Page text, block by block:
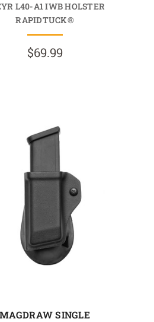
L40-A1 IWB HOLSTER
RAPIDTUCK®
$69.99
MAGDRAW SINGLE